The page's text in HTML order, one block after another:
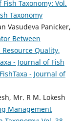
Fish Taxonomy: Vol.
Taxonomy
Vasudeva Panicker,
Between
Quality,
- Journal of Fish
- Journal of
Mr. R M. Lokesh
Management